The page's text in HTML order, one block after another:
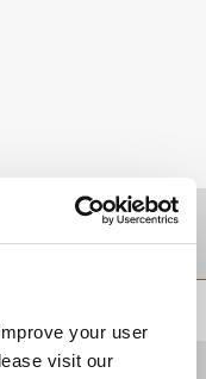
your user
visit our